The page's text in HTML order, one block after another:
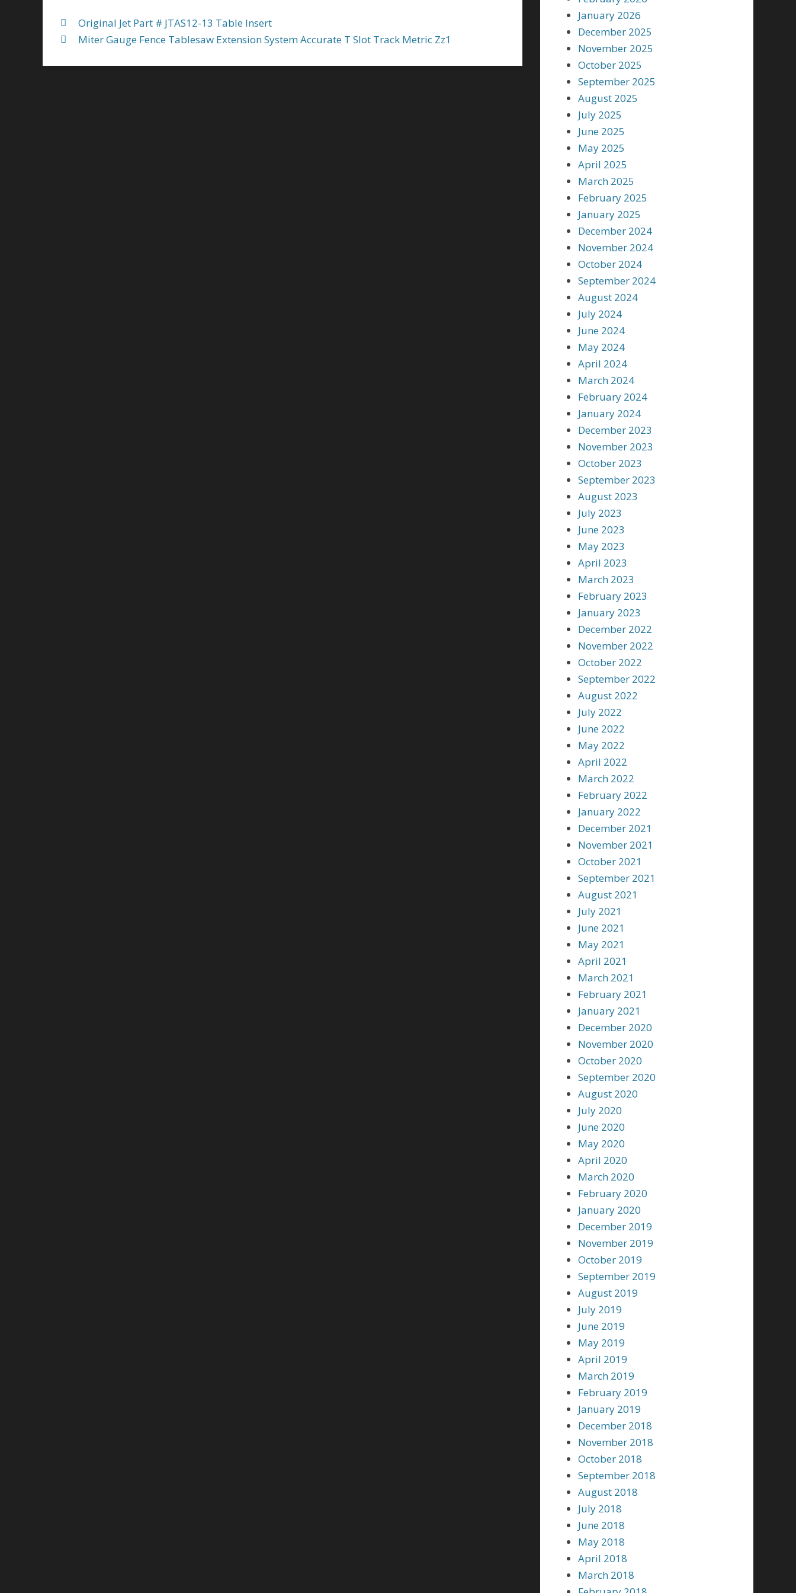
Original Jet Part # JTAS12-13 Table Insert
Miter Gauge Fence Tablesaw Extension System Accurate T Slot Track Metric Zz1
January 2026
December 2025
November 2025
October 2025
September 2025
August 2025
July 2025
June 2025
May 2025
April 2025
March 2025
February 2025
January 2025
December 2024
November 2024
October 2024
September 2024
August 2024
July 2024
June 2024
May 2024
April 2024
March 2024
February 2024
January 2024
December 2023
November 2023
October 2023
September 2023
August 2023
July 2023
June 2023
May 2023
April 2023
March 2023
February 2023
January 2023
December 2022
November 2022
October 2022
September 2022
August 2022
July 2022
June 2022
May 2022
April 2022
March 2022
February 2022
January 2022
December 2021
November 2021
October 2021
September 2021
August 2021
July 2021
June 2021
May 2021
April 2021
March 2021
February 2021
January 2021
December 2020
November 2020
October 2020
September 2020
August 2020
July 2020
June 2020
May 2020
April 2020
March 2020
February 2020
January 2020
December 2019
November 2019
October 2019
September 2019
August 2019
July 2019
June 2019
May 2019
April 2019
March 2019
February 2019
January 2019
December 2018
November 2018
October 2018
September 2018
August 2018
July 2018
June 2018
May 2018
April 2018
March 2018